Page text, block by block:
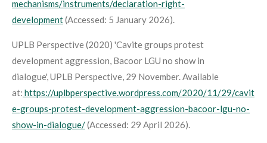
mechanisms/instruments/declaration-right-
development(Accessed: 5 January 2026).
UPLB Perspective (2020) 'Cavite groups protest
development aggression, Bacoor LGU no show in
dialogue',UPLB Perspective, 29 November. Available
at: https://uplbperspective.wordpress.com/2020/11/29/cavit
e-groups-protest-development-aggression-bacoor-lgu-no-
show-in-dialogue/(Accessed: 29 April 2026).